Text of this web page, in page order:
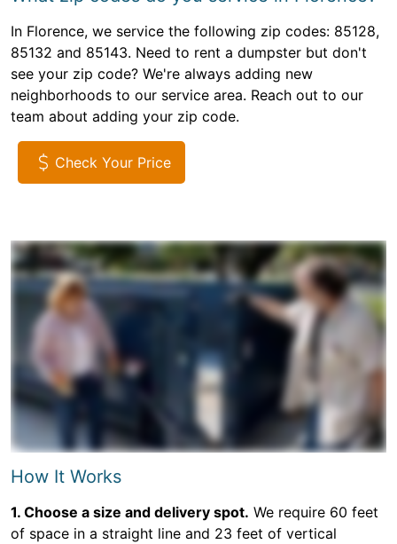
In Florence, we service the following zip codes: 85128,
85132 and 85143. Need to rent a dumpster but don't
see your zip code? We're always adding new
neighborhoods to our service area. Reach out to our
team about adding your zip code.
Check Your Price
How It Works
1. Choose a size and delivery spot. We require 60 feet
of space in a straight line and 23 feet of vertical